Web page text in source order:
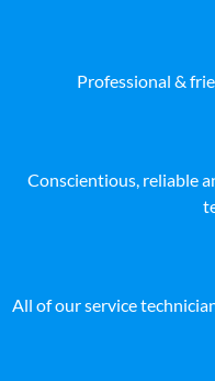
Professional &
Conscientious, reliable
All of our service